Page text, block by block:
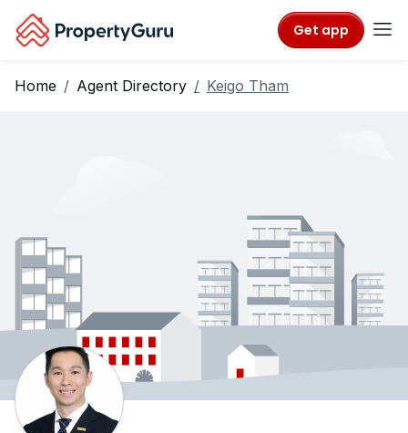
Get app
Home Agent Directory Keigo Tham